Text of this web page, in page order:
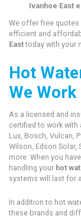
Ivanhoe East
We offer free quotes
efficient and
Easttoday with your
Hot
We Work
As a licensed and
certified to work with
Lux, Bosch, Vulcan,
Wilson, Edson Solar,
more. When you
handling your hot
systems will last for
In addition to hot
these brands and